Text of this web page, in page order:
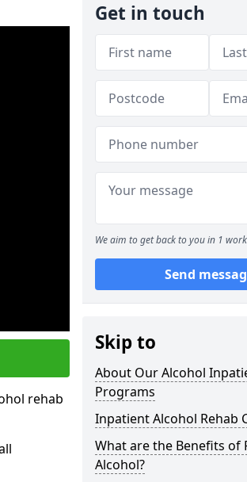
rehab
Get in touch
We aim to get back to you in 1
Send
Skip to
About Our Alcohol
Programs
Inpatient Alcohol Rehab
What are the Benefits of
Alcohol?